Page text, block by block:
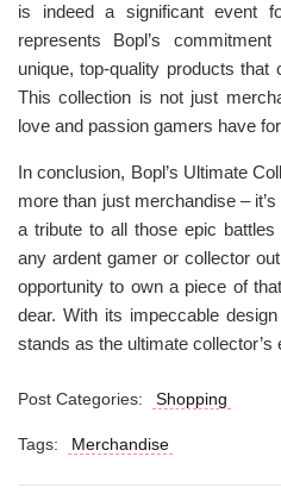
is indeed a significant event
represents Bopl’s
unique, top-quality products that
This collection is not just
love and passion gamers have
In conclusion, Bopl’s Ultimate
more than just merchandise –
a tribute to all those epic
any ardent gamer or collector
opportunity to own a piece of
dear. With its impeccable
stands as the ultimate collector’s
Post Categories: Shopping
Tags: Merchandise